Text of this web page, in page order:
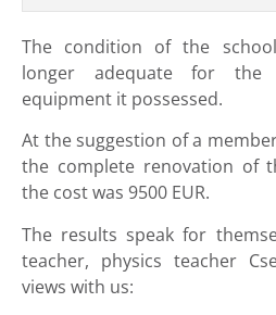
The condition of the
longer adequate for the
equipment it possessed.
At the suggestion of a
the complete renovation of
the cost was 9500 EUR.
The results speak for
teacher, physics teacher
views with us: